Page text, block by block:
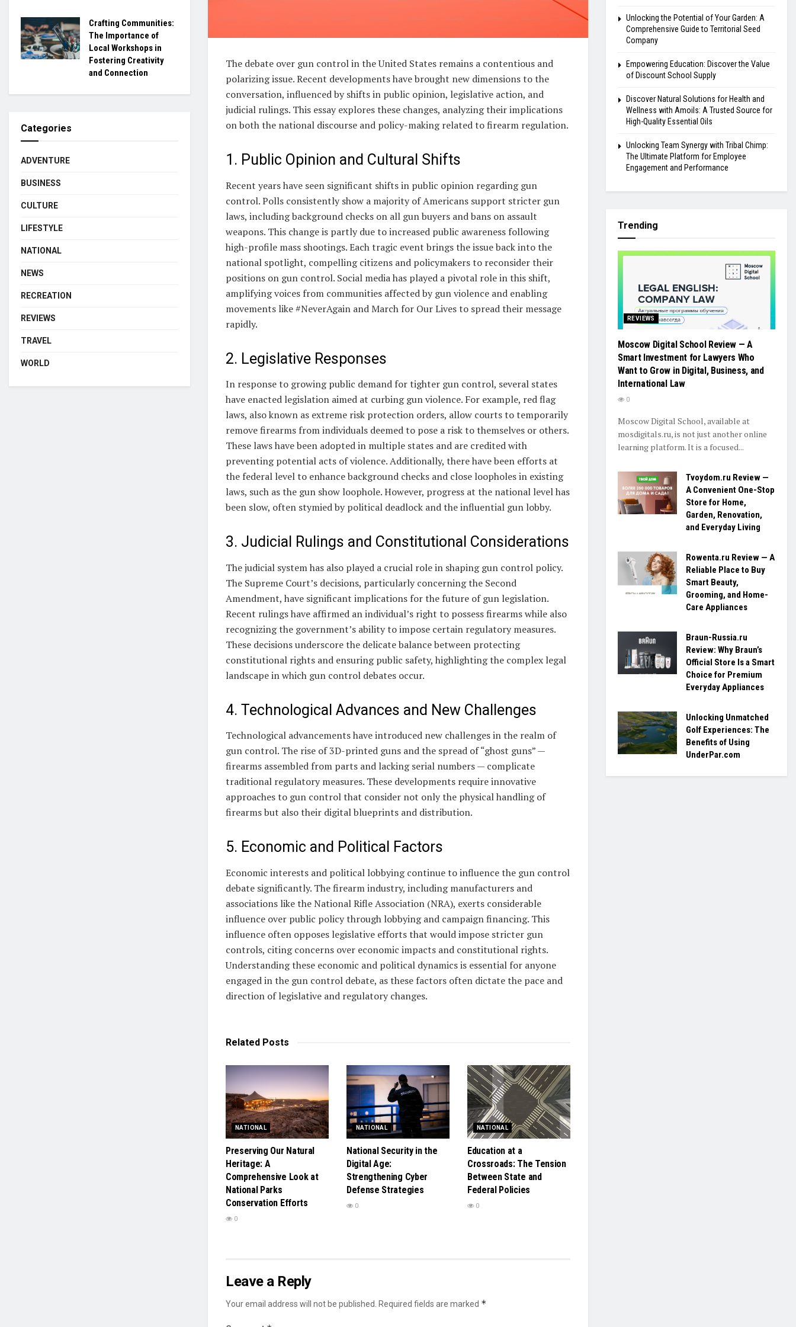
The debate over gun control in the United States remains a contentious and
polarizing issue. Recent developments have brought new dimensions to the
conversation, influenced by shifts in public opinion, legislative action, and
judicial rulings. This essay explores these changes, analyzing their implications
on both the national discourse and policy-making related to firearm regulation.
1. Public Opinion and Cultural Shifts
Recent years have seen significant shifts in public opinion regarding gun
control. Polls consistently show a majority of Americans support stricter gun
laws, including background checks on all gun buyers and bans on assault
weapons. This change is partly due to increased public awareness following
high-profile mass shootings. Each tragic event brings the issue back into the
national spotlight, compelling citizens and policymakers to reconsider their
positions on gun control. Social media has played a pivotal role in this shift,
amplifying voices from communities affected by gun violence and enabling
movements like #NeverAgain and March for Our Lives to spread their message
rapidly.
2. Legislative Responses
In response to growing public demand for tighter gun control, several states
have enacted legislation aimed at curbing gun violence. For example, red flag
laws, also known as extreme risk protection orders, allow courts to temporarily
remove firearms from individuals deemed to pose a risk to themselves or others.
These laws have been adopted in multiple states and are credited with
preventing potential acts of violence. Additionally, there have been efforts at
the federal level to enhance background checks and close loopholes in existing
laws, such as the gun show loophole. However, progress at the national level has
been slow, often stymied by political deadlock and the influential gun lobby.
3. Judicial Rulings and Constitutional Considerations
The judicial system has also played a crucial role in shaping gun control policy.
The Supreme Court’s decisions, particularly concerning the Second
Amendment, have significant implications for the future of gun legislation.
Recent rulings have affirmed an individual’s right to possess firearms while also
recognizing the government’s ability to impose certain regulatory measures.
These decisions underscore the delicate balance between protecting
constitutional rights and ensuring public safety, highlighting the complex legal
landscape in which gun control debates occur.
4. Technological Advances and New Challenges
Technological advancements have introduced new challenges in the realm of
gun control. The rise of 3D-printed guns and the spread of “ghost guns” —
firearms assembled from parts and lacking serial numbers — complicate
traditional regulatory measures. These developments require innovative
approaches to gun control that consider not only the physical handling of
firearms but also their digital blueprints and distribution.
5. Economic and Political Factors
Economic interests and political lobbying continue to influence the gun control
debate significantly. The firearm industry, including manufacturers and
associations like the National Rifle Association (NRA), exerts considerable
influence over public policy through lobbying and campaign financing. This
influence often opposes legislative efforts that would impose stricter gun
controls, citing concerns over economic impacts and constitutional rights.
Understanding these economic and political dynamics is essential for anyone
engaged in the gun control debate, as these factors often dictate the pace and
direction of legislative and regulatory changes.
Related Posts
NATIONAL
Preserving Our Natural
Heritage: A
Comprehensive Look at
National Parks
Conservation Efforts
0
NATIONAL
National Security in the
Digital Age:
Strengthening Cyber
Defense Strategies
0
NATIONAL
Education at a
Crossroads: The Tension
Between State and
Federal Policies
0
Leave a Reply
Your email address will not be published. Required fields are marked *
Crafting Communities:
The Importance of
Local Workshops in
Fostering Creativity
and Connection
Categories
ADVENTURE
BUSINESS
CULTURE
LIFESTYLE
NATIONAL
NEWS
RECREATION
REVIEWS
TRAVEL
WORLD
Unlocking the Potential of Your Garden: A
Comprehensive Guide to Territorial Seed
Company
Empowering Education: Discover the Value
of Discount School Supply
Discover Natural Solutions for Health and
Wellness with Amoils: A Trusted Source for
High-Quality Essential Oils
Unlocking Team Synergy with Tribal Chimp:
The Ultimate Platform for Employee
Engagement and Performance
Trending
REVIEWS
Moscow Digital School Review — A
Smart Investment for Lawyers Who
Want to Grow in Digital, Business, and
International Law
0
Moscow Digital School, available at
mosdigitals.ru, is not just another online
learning platform. It is a focused...
Tvoydom.ru Review —
A Convenient One-Stop
Store for Home,
Garden, Renovation,
and Everyday Living
Rowenta.ru Review — A
Reliable Place to Buy
Smart Beauty,
Grooming, and Home-
Care Appliances
Braun-Russia.ru
Review: Why Braun’s
Official Store Is a Smart
Choice for Premium
Everyday Appliances
Unlocking Unmatched
Golf Experiences: The
Benefits of Using
UnderPar.com